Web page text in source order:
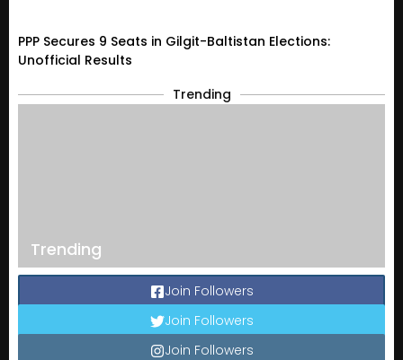
PPP Secures 9 Seats in Gilgit-Baltistan Elections:
Unofficial Results
Trending
Trending
Join Followers
Join Followers
Join Followers